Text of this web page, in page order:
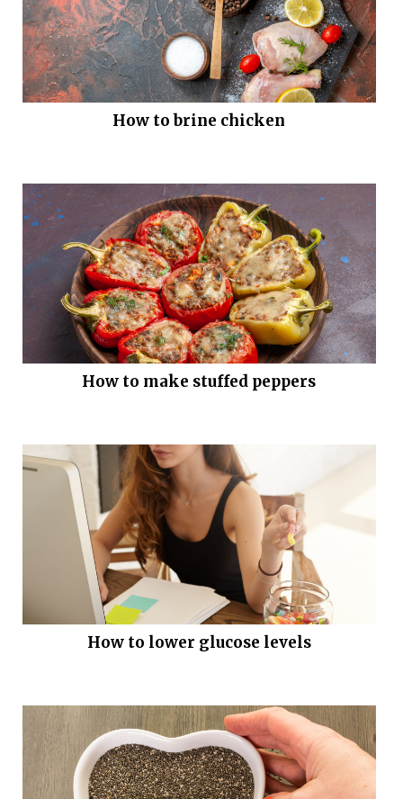
How to brine chicken
How to make stuffed peppers
How to lower glucose levels